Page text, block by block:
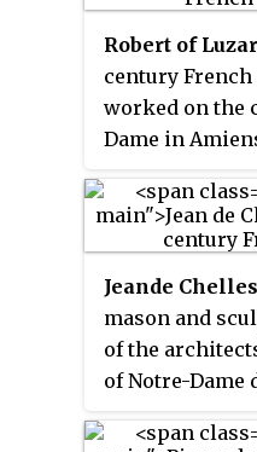
long centuries
the Metz
sacred
for the
Cathedral,
and Amiens
height, and the
vault and
other
to distribute
stone
the outside,
volume. The
windows,
Robert of
century
worked on the
Dame in
Jeande Chelles
mason and
of the
of Notre-Dame
transept a